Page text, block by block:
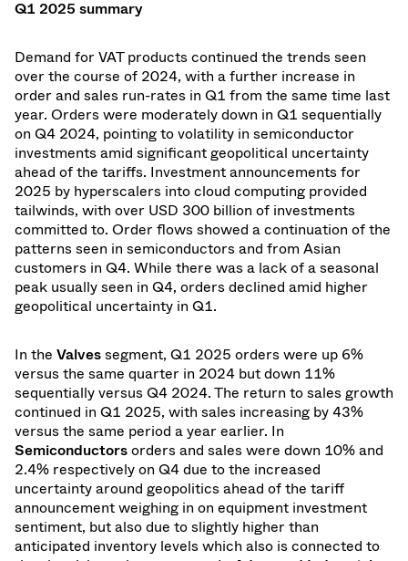
Q1 2025 summary
Demand for VAT products continued the trends seen
over the course of 2024, with a further increase in
order and sales run-rates in Q1 from the same time last
year. Orders were moderately down in Q1 sequentially
on Q4 2024, pointing to volatility in semiconductor
investments amid significant geopolitical uncertainty
ahead of the tariffs. Investment announcements for
2025 by hyperscalers into cloud computing provided
tailwinds, with over USD 300 billion of investments
committed to. Order flows showed a continuation of the
patterns seen in semiconductors and from Asian
customers in Q4. While there was a lack of a seasonal
peak usually seen in Q4, orders declined amid higher
geopolitical uncertainty in Q1.
In the Valves segment, Q1 2025 orders were up 6%
versus the same quarter in 2024 but down 11%
sequentially versus Q4 2024. The return to sales growth
continued in Q1 2025, with sales increasing by 43%
versus the same period a year earlier. In
Semiconductors orders and sales were down 10% and
2.4% respectively on Q4 due to the increased
uncertainty around geopolitics ahead of the tariff
announcement weighing in on equipment investment
sentiment, but also due to slightly higher than
anticipated inventory levels which also is connected to